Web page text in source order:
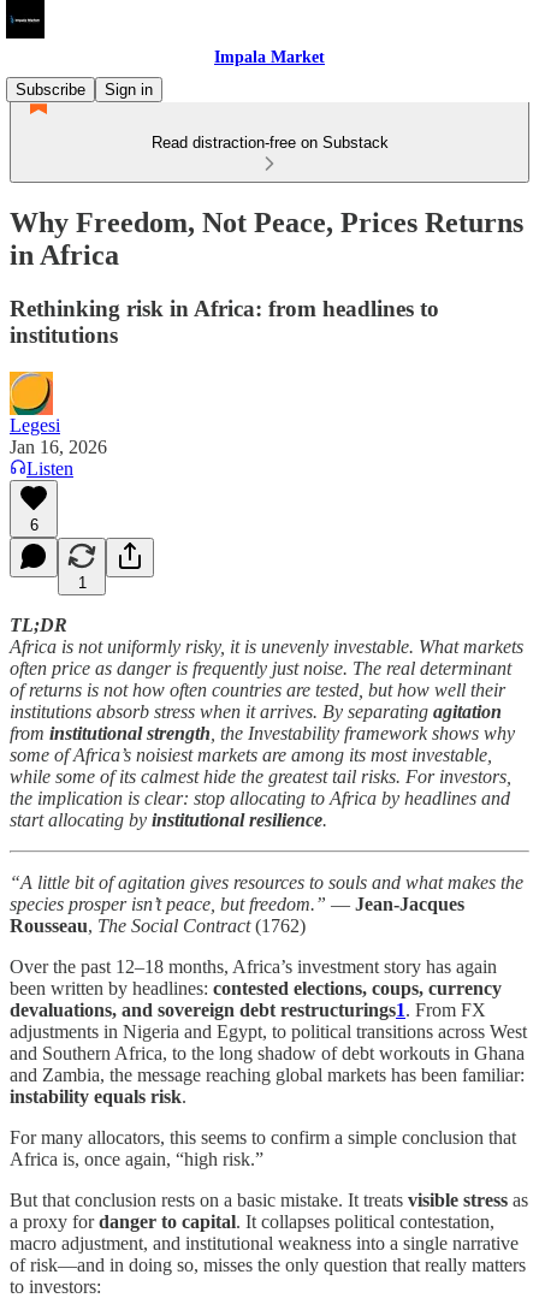
Impala Market
Subscribe
Sign in
Read distraction-free on Substack
Why Freedom, Not Peace, Prices Returns
in Africa
Rethinking risk in Africa: from headlines to
institutions
Legesi
Jan 16, 2026
Listen
6
1
TL;DR
Africa is not uniformly risky, it is unevenly investable. What markets
often price as danger is frequently just noise. The real determinant
of returns is not how often countries are tested, but how well their
institutions absorb stress when it arrives. By separating agitation
from institutional strength , the Investability framework shows why
some of Africa’s noisiest markets are among its most investable,
while some of its calmest hide the greatest tail risks. For investors,
the implication is clear: stop allocating to Africa by headlines and
start allocating by institutional resilience.
“A little bit of agitation gives resources to souls and what makes the
species prosper isn’t peace, but freedom.” — Jean-Jacques
Rousseau, The Social Contract(1762)
Over the past 12–18 months, Africa’s investment story has again
been written by headlines: contested elections, coups, currency
devaluations, and sovereign debt restructurings1. From FX
adjustments in Nigeria and Egypt, to political transitions across West
and Southern Africa, to the long shadow of debt workouts in Ghana
and Zambia, the message reaching global markets has been familiar:
instability equals risk.
For many allocators, this seems to confirm a simple conclusion that
Africa is, once again, “high risk.”
But that conclusion rests on a basic mistake. It treats visible stress as
a proxy fordanger to capital. It collapses political contestation,
macro adjustment, and institutional weakness into a single narrative
of risk—and in doing so, misses the only question that really matters
to investors: